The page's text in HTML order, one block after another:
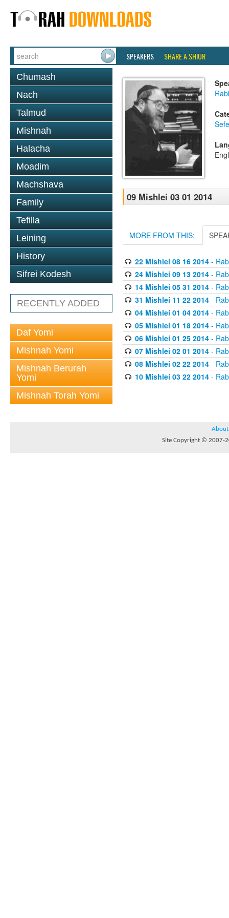
SPEAKERS SHARE A SHIUR
Chumash
Nach
Talmud
Mishnah
Halacha
Moadim
Machshava
Family
Tefilla
Leining
History
Sifrei Kodesh
RECENTLY ADDED
Daf Yomi
Mishnah Yomi
Mishnah Berurah
Yomi
Mishnah Torah Yomi
09 Mishlei 03 01 2014
MORE FROM THIS:
22 Mishlei 08 16 2014-
24 Mishlei 09 13 2014-
14 Mishlei 05 31 2014-
31 Mishlei 11 22 2014-
04 Mishlei 01 04 2014-
05 Mishlei 01 18 2014-
06 Mishlei 01 25 2014-
07 Mishlei 02 01 2014-
08 Mishlei 02 22 2014-
10 Mishlei 03 22 2014-
About
Site Copyright © 2007-